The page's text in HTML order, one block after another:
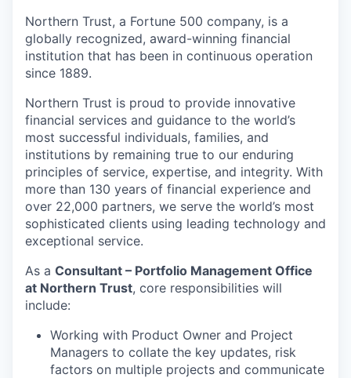
Northern Trust, a Fortune 500 company, is a
globally recognized, award-winning financial
institution that has been in continuous operation
since 1889.
Northern Trust is proud to provide innovative
financial services and guidance to the world’s
most successful individuals, families, and
institutions by remaining true to our enduring
principles of service, expertise, and integrity. With
more than 130 years of financial experience and
over 22,000 partners, we serve the world’s most
sophisticated clients using leading technology and
exceptional service.
As a Consultant – Portfolio Management Office
at Northern Trust, core responsibilities will
include:
Working with Product Owner and Project
Managers to collate the key updates, risk
factors on multiple projects and communicate